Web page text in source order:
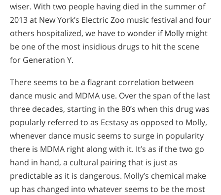
wiser. With two people having died in the summer of
2013 at New York’s Electric Zoo music festival and four
others hospitalized, we have to wonder if Molly might
be one of the most insidious drugs to hit the scene
for Generation Y.
There seems to be a flagrant correlation between
dance music and MDMA use. Over the span of the last
three decades, starting in the 80’s when this drug was
popularly referred to as Ecstasy as opposed to Molly,
whenever dance music seems to surge in popularity
there is MDMA right along with it. It’s as if the two go
hand in hand, a cultural pairing that is just as
predictable as it is dangerous. Molly’s chemical make
up has changed into whatever seems to be the most